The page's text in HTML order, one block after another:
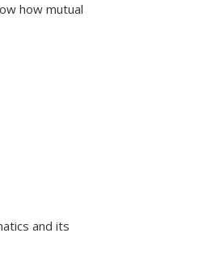
how mutual
and its